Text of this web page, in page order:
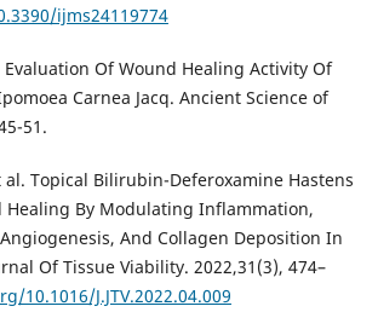
ijms24119774
Evaluation Of Wound Healing Activity Of
Carnea Jacq. Ancient Science of
51.
al. Topical Bilirubin-Deferoxamine Hastens
Healing By Modulating Inflammation,
And Collagen Deposition In
Of Tissue Viability. 2022,31(3), 474–
10.1016/J.JTV.2022.04.009